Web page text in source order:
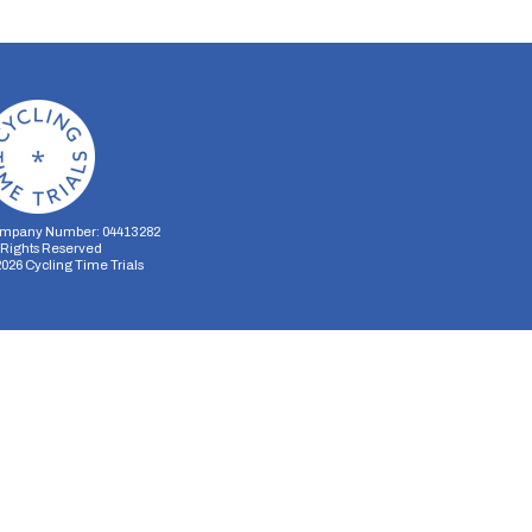
Number: 04413282
Reserved
Cycling Time Trials